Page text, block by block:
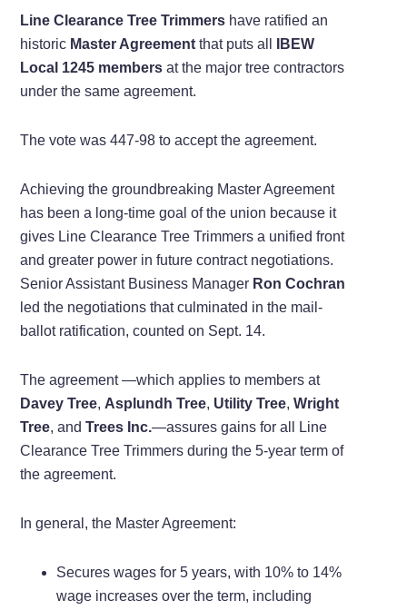
Line Clearance Tree Trimmers have ratified an
historic Master Agreement that puts all
IBEW
Local 1245 members at the major tree contractors
under the same agreement.
The vote was 447-98 to accept the agreement.
Achieving the groundbreaking Master Agreement
has been a long-time goal of the union because it
gives Line Clearance Tree Trimmers a unified front
and greater power in future contract negotiations.
Senior Assistant Business Manager Ron Cochran
led the negotiations that culminated in the mail-
ballot ratification, counted on Sept. 14.
The agreement —which applies to members at
Davey Tree, Asplundh Tree, Utility Tree,Wright
Tree, andTrees Inc.—assures gains for all Line
Clearance Tree Trimmers during the 5-year term of
the agreement.
In general, the Master Agreement:
Secures wages for 5 years, with 10% to 14%
wage increases over the term, including